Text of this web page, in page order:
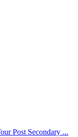
Post Secondary ...